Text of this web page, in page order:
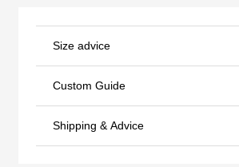
Size advice
Custom Guide
Shipping & Advice